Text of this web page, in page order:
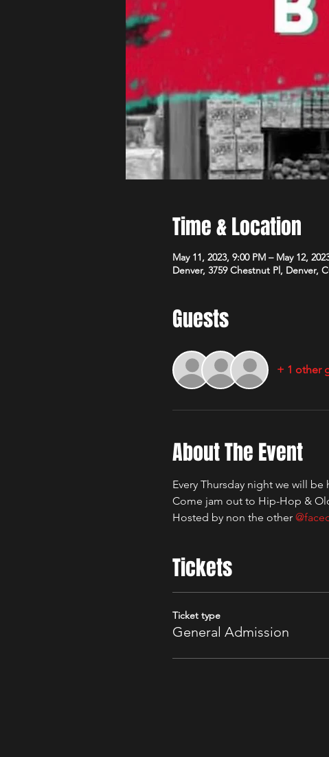
Time & Location
May 11, 2023, 9:00 PM – May 12,
Denver, 3759 Chestnut Pl, Denver,
Guests
+ 1 other
About The Event
Every Thursday night we will
Come jam out to Hip-Hop &
Hosted by non the other
Tickets
Ticket type
General Admission